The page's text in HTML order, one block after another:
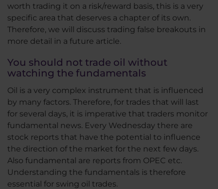
worth trading it on a risk/reward basis, this is a very
specific area that deserves a chapter of its own.
Therefore, we will discuss trading false breakouts in
more detail in a future article.
You should not trade oil without
watching the fundamentals
Oil is a very complex instrument that is influenced
by many factors. Therefore, for trades that will last
for several days, it is imperative that traders monitor
fundamental news. Every Wednesday there are
stock reports that have the potential to influence
the direction of the market for the next few days.
Also fundamental are reports from OPEC etc.
Understanding the fundamentals is therefore
essential for swing oil trades.